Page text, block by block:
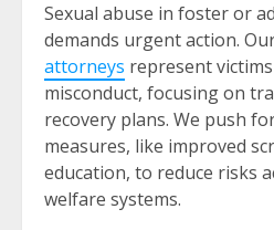
Sexual abuse in foster or
demands urgent action.
attorneys represent
misconduct, focusing on
recovery plans. We push
measures, like improved
education, to reduce risks
welfare systems.